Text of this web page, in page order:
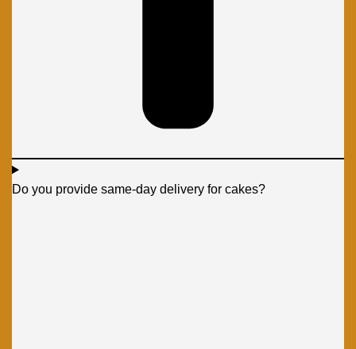
Do you provide same-day delivery for cakes?